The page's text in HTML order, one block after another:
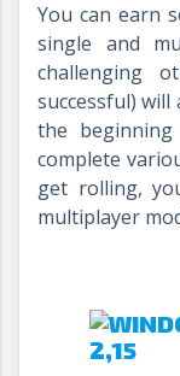
You can earn
single and
challenging
successful)
the
complete
get rolling,
multiplayer